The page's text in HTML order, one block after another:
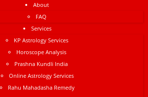
About
FAQ
Services
KP Astrology Services
Horoscope Analysis
Prashna Kundli India
Online Astrology Services
Rahu Mahadasha Remedy